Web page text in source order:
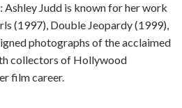
Judd is known for her work
(1997), Double Jeopardy (1999),
photographs of the acclaimed
collectors of Hollywood
film career.